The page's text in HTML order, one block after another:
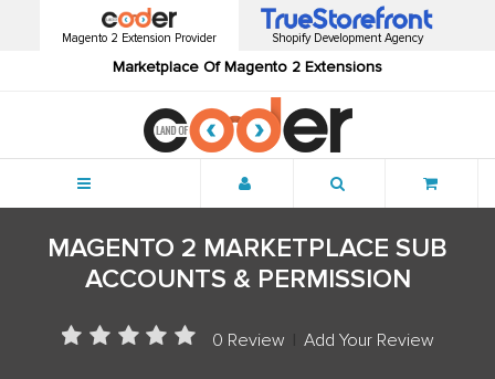
Magento 2 Extension Provider
Marketplace Of Magento 2 Extensions
Shopify Development Agency
MAGENTO 2 MARKETPLACE SUB
ACCOUNTS & PERMISSION
0 Review Add Your Review